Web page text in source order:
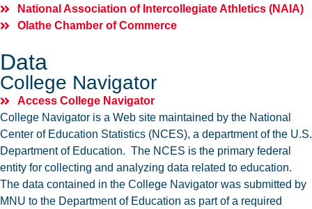
National Association of Intercollegiate Athletics (NAIA)
Olathe Chamber of Commerce
Data
College Navigator
Access College Navigator
College Navigator is a Web site maintained by the National
Center of Education Statistics (NCES), a department of the U.S.
Department of Education. The NCES is the primary federal
entity for collecting and analyzing data related to education.
The data contained in the College Navigator was submitted by
MNU to the Department of Education as part of a required